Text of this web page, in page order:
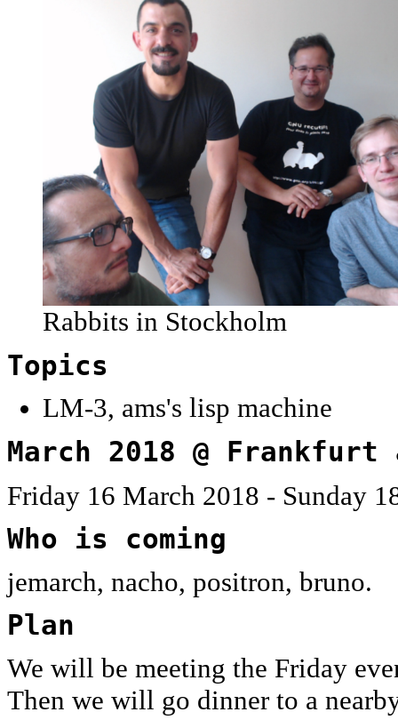
Rabbits in Stockholm
Topics
LM-3, ams's lisp machine
March 2018 @ Frankfurt
Friday 16 March 2018 - Sunday
Who is coming
jemarch, nacho, positron, bruno.
Plan
We will be meeting the Friday
Then we will go dinner to a